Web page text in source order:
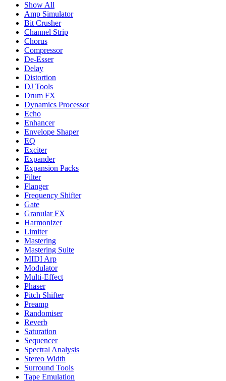
Show All
Amp Simulator
Bit Crusher
Channel Strip
Chorus
Compressor
De-Esser
Delay
Distortion
DJ Tools
Drum FX
Dynamics Processor
Echo
Enhancer
Envelope Shaper
EQ
Exciter
Expander
Expansion Packs
Filter
Flanger
Frequency Shifter
Gate
Granular FX
Harmonizer
Limiter
Mastering
Mastering Suite
MIDI Arp
Modulator
Multi-Effect
Phaser
Pitch Shifter
Preamp
Randomiser
Reverb
Saturation
Sequencer
Spectral Analysis
Stereo Width
Surround Tools
Tape Emulation